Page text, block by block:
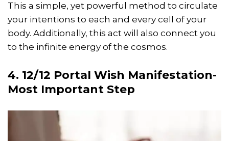
This a simple, yet powerful method to circulate
your intentions to each and every cell of your
body. Additionally, this act will also connect you
to the infinite energy of the cosmos.
4. 12/12 Portal Wish Manifestation-
Most Important Step